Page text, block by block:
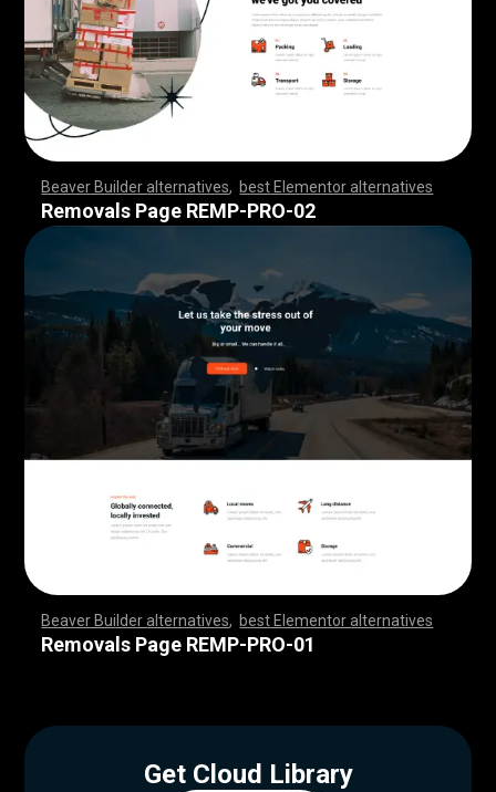
Beaver Builder alternatives best Elementor alternatives
,,,,,,,,,,,,,,,,,,,,,,,,,,,,, ,,,,,,,,,,,,,,,,,,,,,,,,,,,,,,,
,,,,,,,,,,,,,,,,,,,,,,,,,,,,, ,,,,
Removals Page REMP-PRO-02
Beaver Builder alternatives best Elementor alternatives
,,,,,,,,,,,,,,,,,,,,,,,,,,,,, ,,,,,,,,,,,,,,,,,,,,,,,,,,,,,,,
,,,,,,,,,,,,,,,,,,,,,,,,,,,,, ,,,,
Removals Page REMP-PRO-01
Get Cloud Library